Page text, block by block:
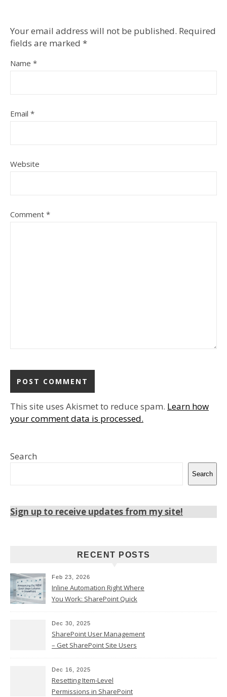
Your email address will not be published. Required
fields are marked *
Name *
Email *
Website
Comment *
This site uses Akismet to reduce spam. Learn how
your comment data is processed.
Search
Search
Sign up to receive updates from my site!
RECENT POSTS
Feb 23, 2026
Inline Automation Right Where
You Work: SharePoint Quick
Dec 30, 2025
SharePoint User Management
– Get SharePoint Site Users
Dec 16, 2025
Resetting Item-Level
Permissions in SharePoint